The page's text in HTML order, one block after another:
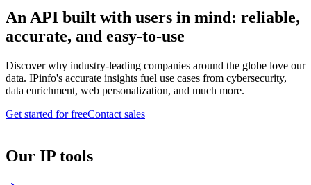
An API built with users in mind: reliable,
accurate, and easy-to-use
Discover why industry-leading companies around the globe love our
data. IPinfo's accurate insights fuel use cases from cybersecurity,
data enrichment, web personalization, and much more.
Get started for freeContact sales
Our IP tools